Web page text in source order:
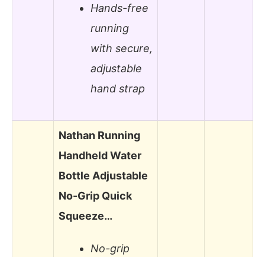
Hands-free
running
with secure,
adjustable
hand strap
Nathan Running
Handheld Water
Bottle Adjustable
No-Grip Quick
Squeeze…
No-grip